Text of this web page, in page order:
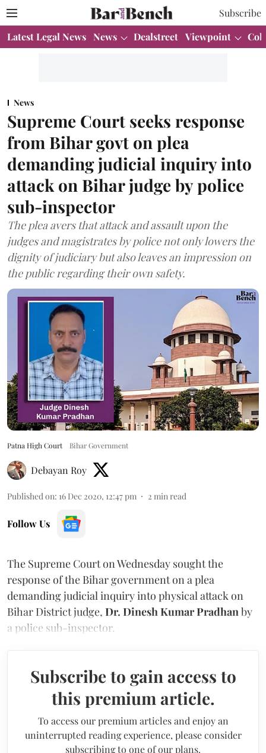
Subscribe
Latest Legal News News Dealstreet Viewpoint
News
Supreme Court seeks response
from Bihar govt on plea
demanding judicial inquiry into
attack on Bihar judge by police
sub-inspector
The plea avers that attack and assault upon the
judges and magistrates by police not only lowers the
dignity of judiciary but also leaves an impression on
the public regarding their own safety.
Patna High Court Bihar Government
Debayan Roy
Published on: 16 Dec 2020, 12:47 pm 2 min read
Follow Us
The Supreme Court on Wednesday sought the
response of the Bihar government on a plea
demanding judicial inquiry into physical attack on
Bihar District judge, Dr. Dinesh Kumar Pradhan by
a police sub-inspector.
Subscribe to gain access to
this premium article.
To access our premium articles and enjoy an
uninterrupted reading experience, please consider
subscribing to one of our plans.